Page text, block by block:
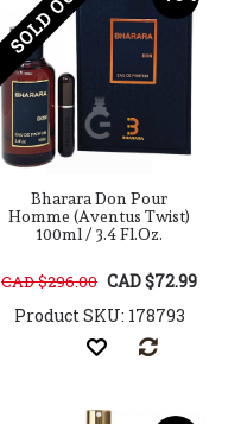
Bharara Don Pour
Homme (Aventus Twist)
100ml / 3.4 Fl.Oz.
CAD $296.00 CAD $72.99
Product SKU: 178793